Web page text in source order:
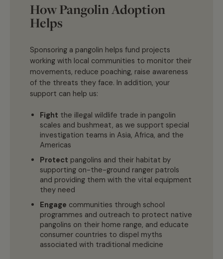
How Pangolin Adoption
Helps
Sponsoring a pangolin helps fund projects
working with local communities to monitor their
movements, reduce poaching, raise awareness
of the threats they face. In addition, your
support can help us:
Fight the illegal wildlife trade in pangolin
scales and bushmeat, as we support special
investigation teams in Asia, Africa, and the
Americas
Protect pangolins and their habitat by
supporting on-the-ground ranger patrols
and providing them with the vital equipment
they need
Engage communities through school
programmes and outreach to protect native
pangolins on their home range, and educate
consumer countries to dispel myths
associated with traditional medicine